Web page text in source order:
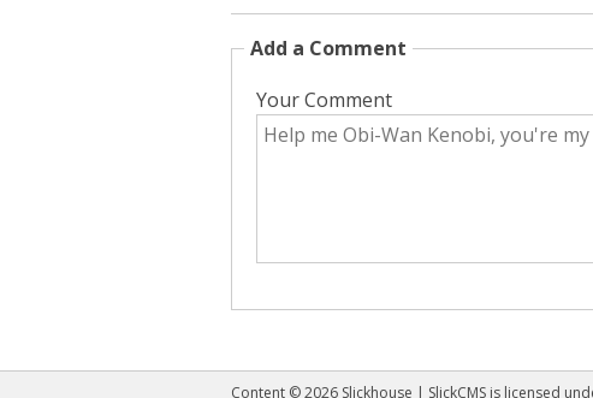
Add a Comment
Your Comment
Content © 2026 Slickhouse | SlickCMS is licensed